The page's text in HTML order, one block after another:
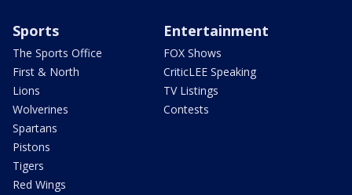
Sports
The Sports Office
First & North
Lions
Wolverines
Spartans
Pistons
Tigers
Red Wings
Entertainment
FOX Shows
CriticLEE Speaking
TV Listings
Contests